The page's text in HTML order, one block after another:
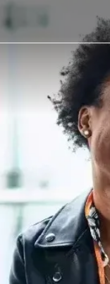
What we do
Why Capita
News & insights
About us
Investors